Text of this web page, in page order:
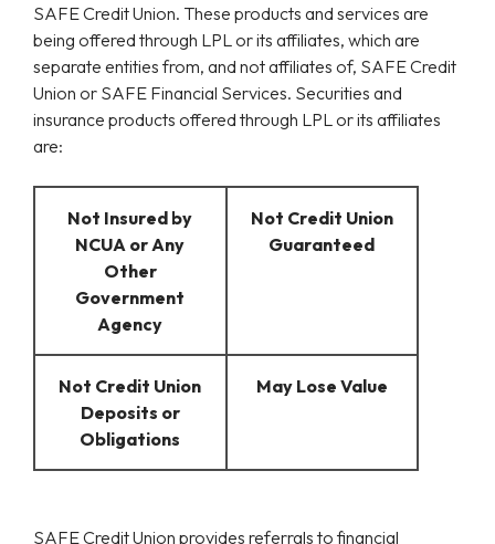
SAFE Credit Union. These products and services are
being offered through LPL or its affiliates, which are
separate entities from, and not affiliates of, SAFE Credit
Union or SAFE Financial Services. Securities and
insurance products offered through LPL or its affiliates
are:
Not Insured by
NCUA or Any
Other
Government
Agency
Not Credit Union
Guaranteed
Not Credit Union
Deposits or
Obligations
May Lose Value
SAFE Credit Union provides referrals to financial